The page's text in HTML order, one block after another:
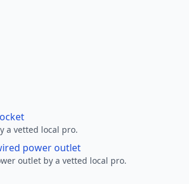
a vetted local pro.
power outlet
outlet by a vetted local pro.